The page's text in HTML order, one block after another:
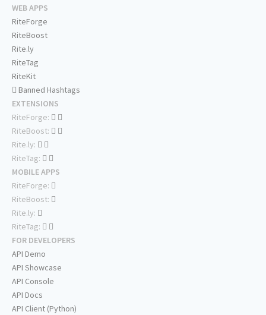
WEB APPS
RiteForge
RiteBoost
Rite.ly
RiteTag
RiteKit
Banned Hashtags
EXTENSIONS
RiteForge:
RiteBoost:
Rite.ly:
RiteTag:
MOBILE APPS
RiteForge:
RiteBoost:
Rite.ly:
RiteTag:
FOR DEVELOPERS
API Demo
API Showcase
API Console
API Docs
API Client (Python)